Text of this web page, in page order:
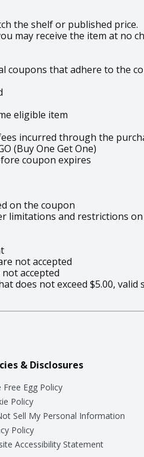
the shelf or published price.
may receive the item at no
coupons that adhere to the
eligible item
incurred through the
(Buy One Get One)
coupon expires
on the coupon
and restrictions
not accepted
accepted
does not exceed $5.00,
& Disclosures
Free Egg Policy
Policy
Sell My Personal Information
Policy
Accessibility Statement